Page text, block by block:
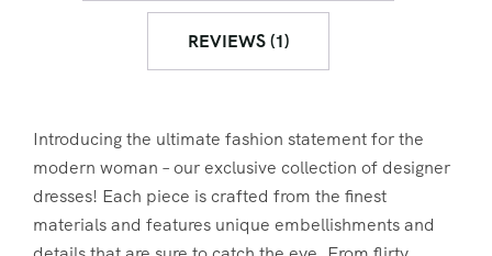
REVIEWS (1)
Introducing the ultimate fashion statement for the
modern woman – our exclusive collection of designer
dresses! Each piece is crafted from the finest
materials and features unique embellishments and